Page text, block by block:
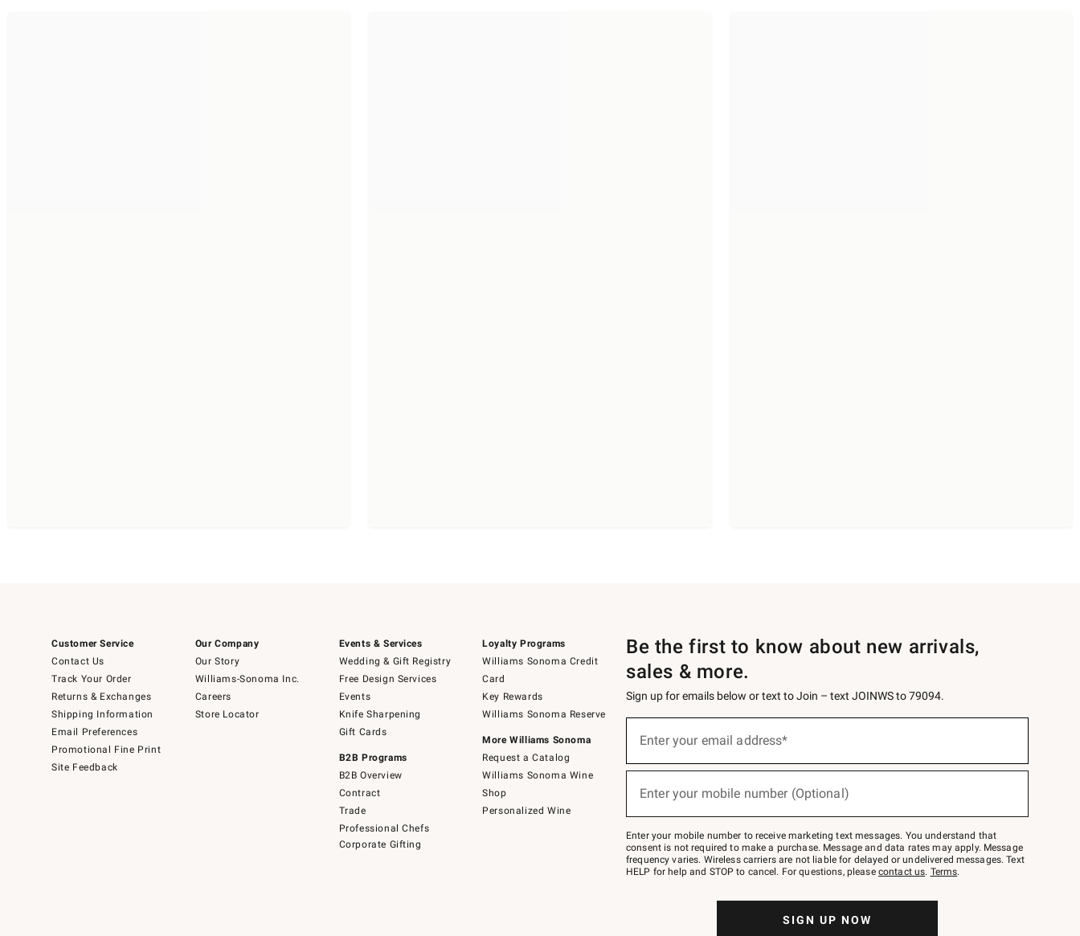
Customer Service
Contact Us
Track Your Order
Returns & Exchanges
Shipping Information
Email Preferences
Promotional Fine Print
Site Feedback
Our Company
Our Story
Williams-Sonoma Inc.
Careers
Store Locator
Events & Services
Wedding & Gift Registry
Free Design Services
Events
Knife Sharpening
Gift Cards
B2B Programs
B2B Overview
Contract
Trade
Professional Chefs
Corporate Gifting
Loyalty Programs
Williams Sonoma Credit
Card
Key Rewards
Williams Sonoma Reserve
More Williams Sonoma
Request a Catalog
Williams Sonoma Wine
Shop
Personalized Wine
Be the first to know about new arrivals,
sales & more.
Sign up for emails below or text to Join – text JOINWS to 79094.
below
Join
–
text
JOINWS
to
Enter your email address*
Enter your mobile number (Optional)
Enter your mobile number to receive marketing text messages. You understand that
consent is not required to make a purchase. Message and data rates may apply. Message
frequency varies. Wireless carriers are not liable for delayed or undelivered messages. Text
HELP for help and STOP to cancel. For questions, please contact us. Terms.
SIGN UP NOW